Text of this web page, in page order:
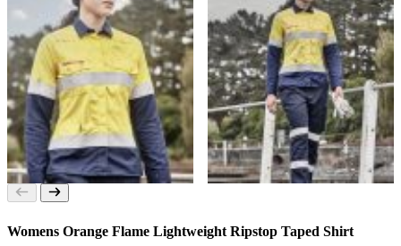
Womens Orange Flame Lightweight Ripstop Taped Shirt